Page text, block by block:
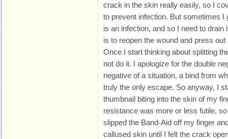
crack in the skin really easily, so I
to prevent infection. But sometimes I
is an infection, and so I need to drain
is to reopen the wound and press
Once I start thinking about splitting
not do it. I apologize for the double
negative of a situation, a bind from
truly the only escape. So anyway, I
thumbnail biting into the skin of my
resistance was more or less futile,
slipped the Band-Aid off my finger
callused skin until I felt the crack